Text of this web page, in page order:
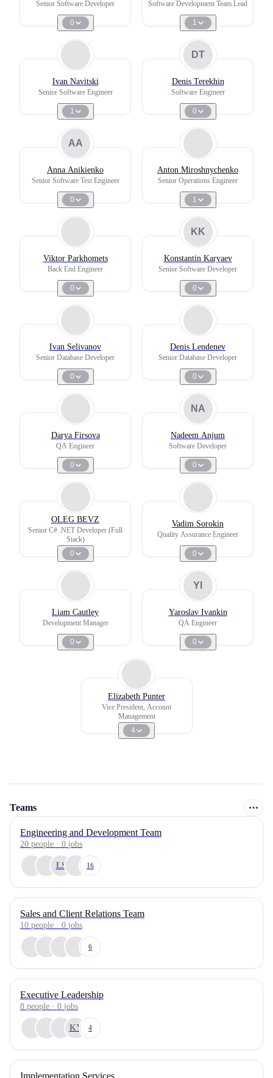
Senior Software Developer
0
Software Development Team Lead
1
Ivan Navitski
Senior Software Engineer
1
DT
Denis Terekhin
Software Engineer
0
AA
Anna Anikienko
Senior Software Test Engineer
0
Anton Miroshnychenko
Senior Operations Engineer
1
Viktor Parkhomets
Back End Engineer
0
KK
Konstantin Karyaev
Senior Software Developer
0
Ivan Selivanov
Senior Database Developer
0
Denis Lendenev
Senior Database Developer
0
Darya Firsova
QA Engineer
0
NA
Nadeem Anjum
Software Developer
0
OLEG BEVZ
Senior C# .NET Developer (Full
Stack)
0
Vadim Sorokin
Quality Assurance Engineer
0
Liam Cautley
Development Manager
0
YI
Yaroslav Ivankin
QA Engineer
0
Elizabeth Punter
Vice President, Account
Management
4
Teams
Engineering and Development Team
20 people · 0 jobs
LS 16
Sales and Client Relations Team
10 people · 0 jobs
6
Executive Leadership
8 people · 0 jobs
KY 4
Implementation Services